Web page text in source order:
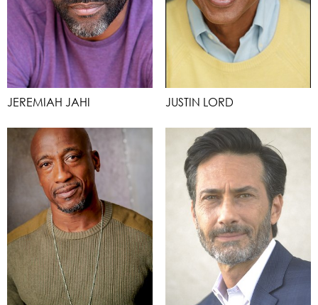
JEREMIAH JAHI JUSTIN LORD